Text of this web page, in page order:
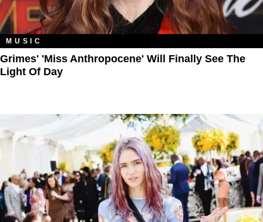
MUSIC
Grimes' 'Miss Anthropocene' Will Finally See The
Light Of Day